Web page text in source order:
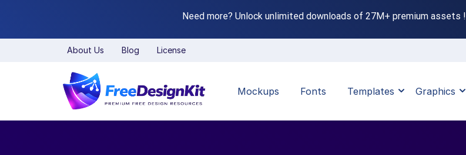
Need more? Unlock unlimited downloads of 27M+ premium assets !
About Us Blog License
Mockups Fonts Templates Graphics